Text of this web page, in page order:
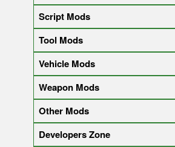
Script Mods
Tool Mods
Vehicle Mods
Weapon Mods
Other Mods
Developers Zone